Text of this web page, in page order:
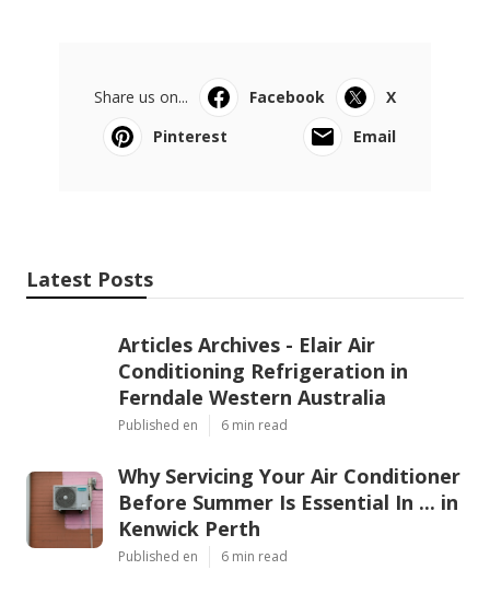
Share us on... Facebook
X
Pinterest
Email
Latest Posts
Articles Archives - Elair Air
Conditioning Refrigeration in
Ferndale Western Australia
Published en 6 min read
Why Servicing Your Air Conditioner
Before Summer Is Essential In ... in
Kenwick Perth
Published en 6 min read